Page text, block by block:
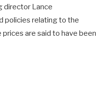
director Lance
policies relating to the
are said to have been